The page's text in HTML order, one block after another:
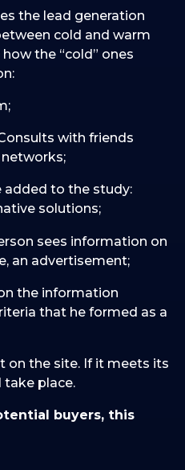
the lead generation
cold and warm
the “cold” ones
with friends
added to the study:
solutions;
sees information on
an advertisement;
the information
that he formed as a
on the site. If it meets its
take place.
buyers, this